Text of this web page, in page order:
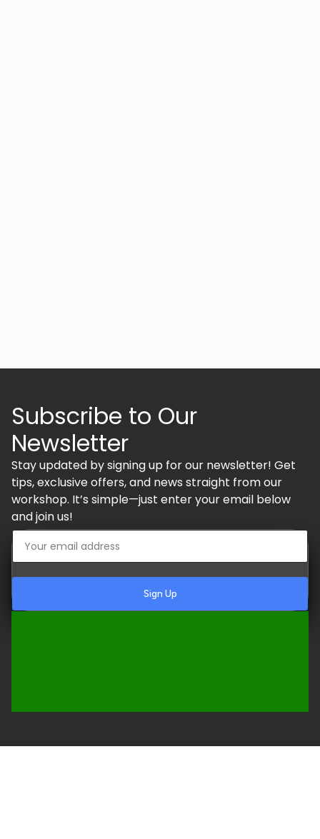
Subscribe to Our
Newsletter
Stay updated by signing up for our newsletter! Get
tips, exclusive offers, and news straight from our
workshop. It’s simple—just enter your email below
and join us!
Sign Up